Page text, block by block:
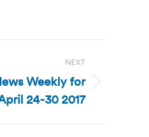
NEXT
Weekly for
24-30 2017